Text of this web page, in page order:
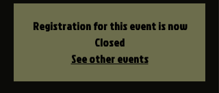
Registration for this event is now
Closed
See other events